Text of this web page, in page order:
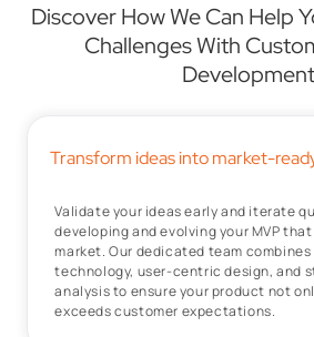
Discover How We Can Help
Challenges With
Development
Transform ideas into market-
Validate your ideas early and iterate
developing and evolving your MVP
market. Our dedicated team
technology, user-centric design, and
analysis to ensure your product not
exceeds customer expectations.